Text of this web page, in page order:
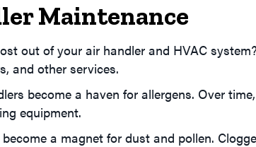
Maintenance
out of your air handler and HVAC
and other services.
become a haven for allergens. Over
equipment.
a magnet for dust and pollen.